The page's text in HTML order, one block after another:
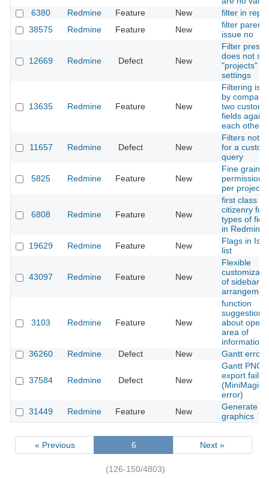
6380
Redmine Feature New
filter in
38575
Redmine Feature New
filter parent
issue no
12669 Redmine Defect New
Filter preset
does not
"projects"
settings
13635 Redmine Feature New
Filtering
by
two custom
fields
each other
11657 Redmine Defect New
Filters not
for a custom
query
5825 Redmine Feature New
Fine grained
permissions
per project
6808 Redmine Feature New
first class
citizenry for
types of
in Redmine
19629
Redmine Feature New
Flags in
list
43097 Redmine Feature New
Flexible
of sidebar
3103 Redmine Feature New
function
suggestion
about open
area of
information
36260
Redmine Defect New Gantt error
37584 Redmine Defect New
Gantt PNG
export fails
(MiniMagick
error)
31449
Redmine Feature New
Generate
graphics
« Previous 6 Next »
(126-150/4803)